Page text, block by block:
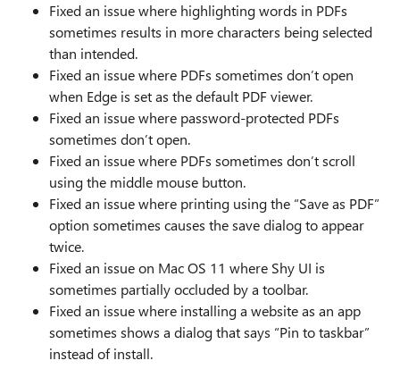
Fixed an issue where highlighting words in PDFs
sometimes results in more characters being selected
than intended.
Fixed an issue where PDFs sometimes don’t open
when Edge is set as the default PDF viewer.
Fixed an issue where password-protected PDFs
sometimes don’t open.
Fixed an issue where PDFs sometimes don’t scroll
using the middle mouse button.
Fixed an issue where printing using the “Save as PDF”
option sometimes causes the save dialog to appear
twice.
Fixed an issue on Mac OS 11 where Shy UI is
sometimes partially occluded by a toolbar.
Fixed an issue where installing a website as an app
sometimes shows a dialog that says “Pin to taskbar”
instead of install.